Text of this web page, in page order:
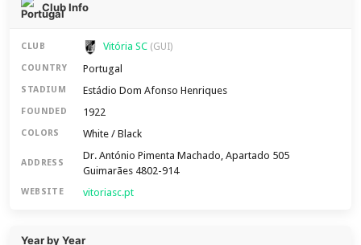
Club Info
CLUB Vitória SC (GUI)
COUNTRY Portugal
STADIUM Estádio Dom Afonso Henriques
FOUNDED 1922
COLORS White / Black
ADDRESS
Dr. António Pimenta Machado, Apartado 505
Guimarães 4802-914
WEBSITE vitoriasc.pt
Year by Year